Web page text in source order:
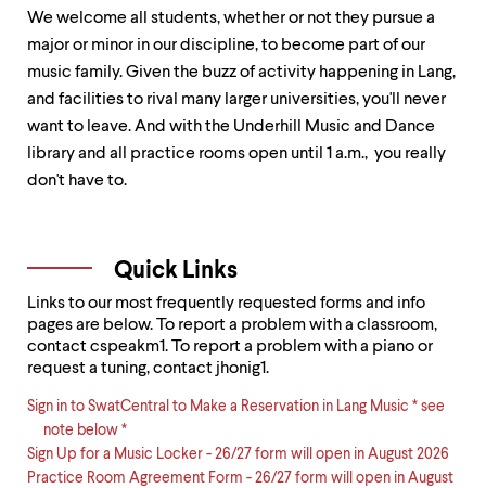
We welcome all students, whether or not they pursue a
major or minor in our discipline, to become part of our
music family. Given the buzz of activity happening in Lang,
and facilities to rival many larger universities, you'll never
want to leave. And with the Underhill Music and Dance
library and all practice rooms open until 1 a.m., you really
don't have to.
Quick Links
Links to our most frequently requested forms and info
pages are below. To report a problem with a classroom,
contact cspeakm1. To report a problem with a piano or
request a tuning, contact jhonig1.
Sign in to SwatCentral to Make a Reservation in Lang Music * see
note below *
Sign Up for a Music Locker - 26/27 form will open in August 2026
Practice Room Agreement Form - 26/27 form will open in August